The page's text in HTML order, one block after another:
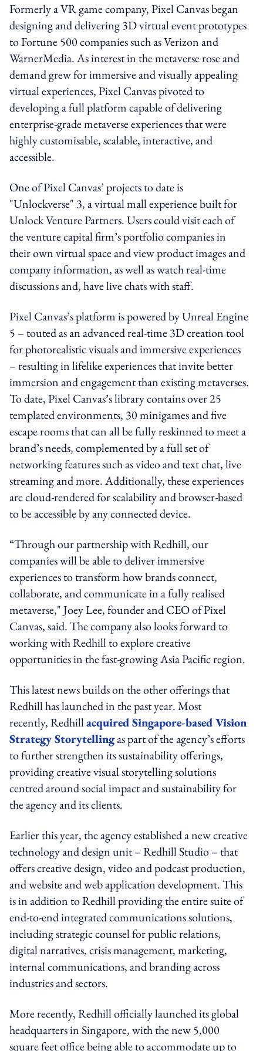
Formerly a VR game company, Pixel Canvas began
designing and delivering 3D virtual event prototypes
to Fortune 500 companies such as Verizon and
WarnerMedia. As interest in the metaverse rose and
demand grew for immersive and visually appealing
virtual experiences, Pixel Canvas pivoted to
developing a full platform capable of delivering
enterprise-grade metaverse experiences that were
highly customisable, scalable, interactive, and
accessible.
One of Pixel Canvas’ projects to date is
"Unlockverse" 3, a virtual mall experience built for
Unlock Venture Partners. Users could visit each of
the venture capital firm’s portfolio companies in
their own virtual space and view product images and
company information, as well as watch real-time
discussions and, have live chats with staff.
Pixel Canvas’s platform is powered by Unreal Engine
5 – touted as an advanced real-time 3D creation tool
for photorealistic visuals and immersive experiences
– resulting in lifelike experiences that invite better
immersion and engagement than existing metaverses.
To date, Pixel Canvas’s library contains over 25
templated environments, 30 minigames and five
escape rooms that can all be fully reskinned to meet a
brand’s needs, complemented by a full set of
networking features such as video and text chat, live
streaming and more. Additionally, these experiences
are cloud-rendered for scalability and browser-based
to be accessible by any connected device.
“Through our partnership with Redhill, our
companies will be able to deliver immersive
experiences to transform how brands connect,
collaborate, and communicate in a fully realised
metaverse,"Joey Lee, founder and CEO of Pixel
Canvas, said. The company also looks forward to
working with Redhill to explore creative
opportunities in the fast-growing Asia Pacific region.
This latest news builds on the other offerings that
Redhill has launched in the past year. Most
recently, Redhillacquired Singapore-based Vision
Strategy Storytellingas part of the agency’s efforts
to further strengthen its sustainability offerings,
providing creative visual storytelling solutions
centred around social impact and sustainability for
the agency and its clients.
Earlier this year, the agency established a new creative
technology and design unit – Redhill Studio – that
offers creative design, video and podcast production,
and website and web application development. This
is in addition to Redhill providing the entire suite of
end-to-end integrated communications solutions,
including strategic counsel for public relations,
digital narratives, crisis management, marketing,
internal communications, and branding across
industries and sectors.
More recently, Redhill officially launched its global
headquarters in Singapore, with the new 5,000
square feet office being able to accommodate up to